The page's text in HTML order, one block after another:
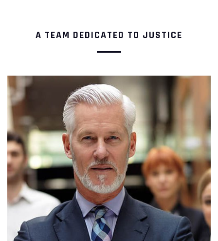
A TEAM DEDICATED TO JUSTICE